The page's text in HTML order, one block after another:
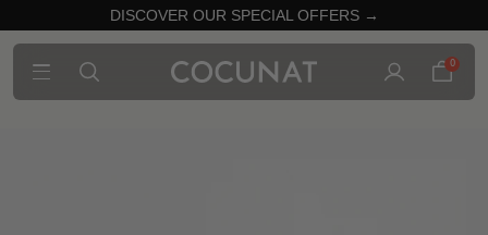
DISCOVER OUR SPECIAL OFFERS →
0